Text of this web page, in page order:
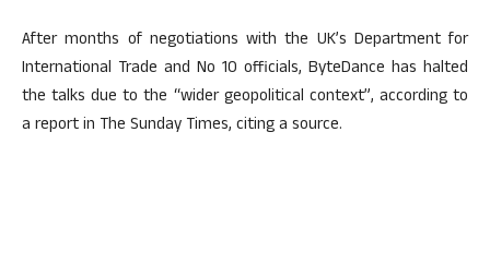
After months of negotiations with the UK’s Department for
International Trade and No 10 officials, ByteDance has halted
the talks due to the “wider geopolitical context”, according to
a report in The Sunday Times, citing a source.